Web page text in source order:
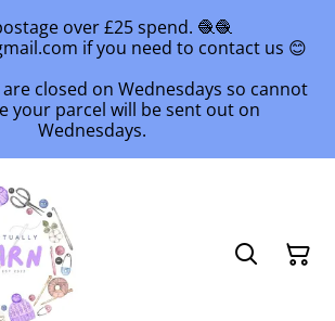
over £25 spend. 🧶🧶
if you need to contact us 😊
closed on Wednesdays so cannot
your parcel will be sent out on
Wednesdays.